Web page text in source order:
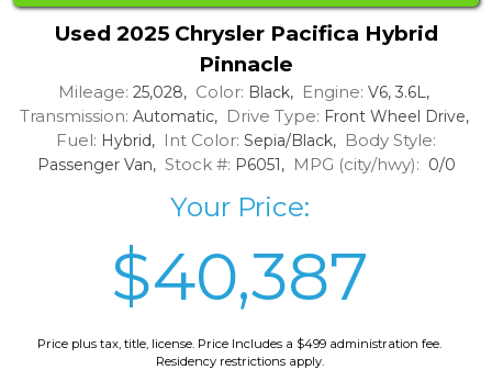
Used 2025 Chrysler Pacifica Hybrid
Pinnacle
Mileage: 25,028, Color: Black, Engine: V6, 3.6L,
Transmission: Automatic, Drive Type: Front Wheel Drive,
Fuel: Hybrid, Int Color: Sepia/Black, Body Style:
Passenger Van, Stock #: P6051, MPG (city/hwy): 0/0
Your Price:
$40,387
Price plus tax, title, license. Price Includes a $499 administration fee.
Residency restrictions apply.